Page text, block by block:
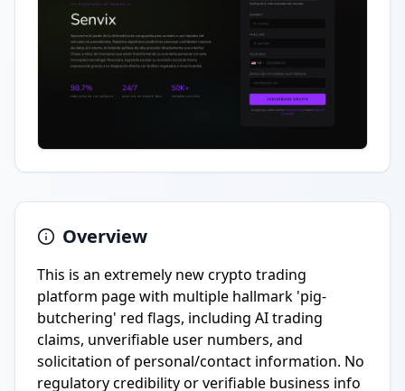
Overview
This is an extremely new crypto trading
platform page with multiple hallmark 'pig-
butchering' red flags, including AI trading
claims, unverifiable user numbers, and
solicitation of personal/contact information. No
regulatory credibility or verifiable business info